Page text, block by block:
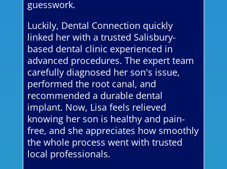
guesswork.
Luckily, Dental Connection quickly
linked her with a trusted Salisbury-
based dental clinic experienced in
advanced procedures. The expert team
carefully diagnosed her son's issue,
performed the root canal, and
recommended a durable dental
implant. Now, Lisa feels relieved
knowing her son is healthy and pain-
free, and she appreciates how smoothly
the whole process went with trusted
local professionals.